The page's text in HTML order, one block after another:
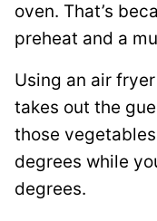
oven. That’s
preheat and a
Using an air
takes out the
those
degrees while
degrees.